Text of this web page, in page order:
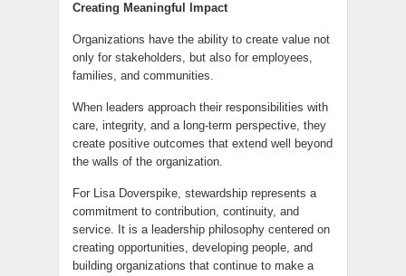
Creating Meaningful Impact
Organizations have the ability to create value not
only for stakeholders, but also for employees,
families, and communities.
When leaders approach their responsibilities with
care, integrity, and a long-term perspective, they
create positive outcomes that extend well beyond
the walls of the organization.
For Lisa Doverspike, stewardship represents a
commitment to contribution, continuity, and
service. It is a leadership philosophy centered on
creating opportunities, developing people, and
building organizations that continue to make a